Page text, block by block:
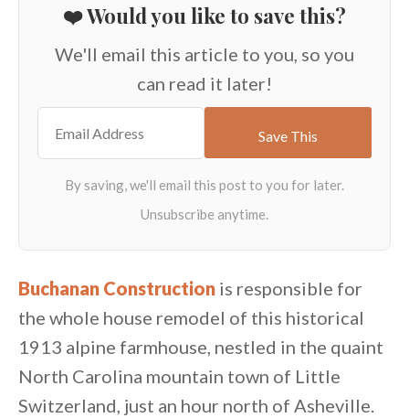
❤️ Would you like to save this?
We'll email this article to you, so you
can read it later!
Buchanan Construction is responsible for
the whole house remodel of this historical
1913 alpine farmhouse, nestled in the quaint
North Carolina mountain town of Little
Switzerland, just an hour north of Asheville.